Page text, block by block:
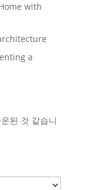
with
a
된 것 같습니